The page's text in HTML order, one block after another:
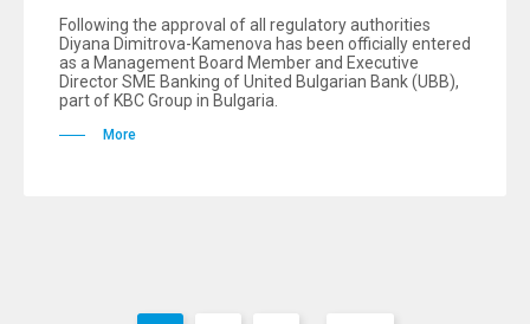
Following the approval of all regulatory authorities
Diyana Dimitrova-Kamenova has been officially entered
as a Management Board Member and Executive
Director SME Banking of United Bulgarian Bank (UBB),
part of KBC Group in Bulgaria.
More